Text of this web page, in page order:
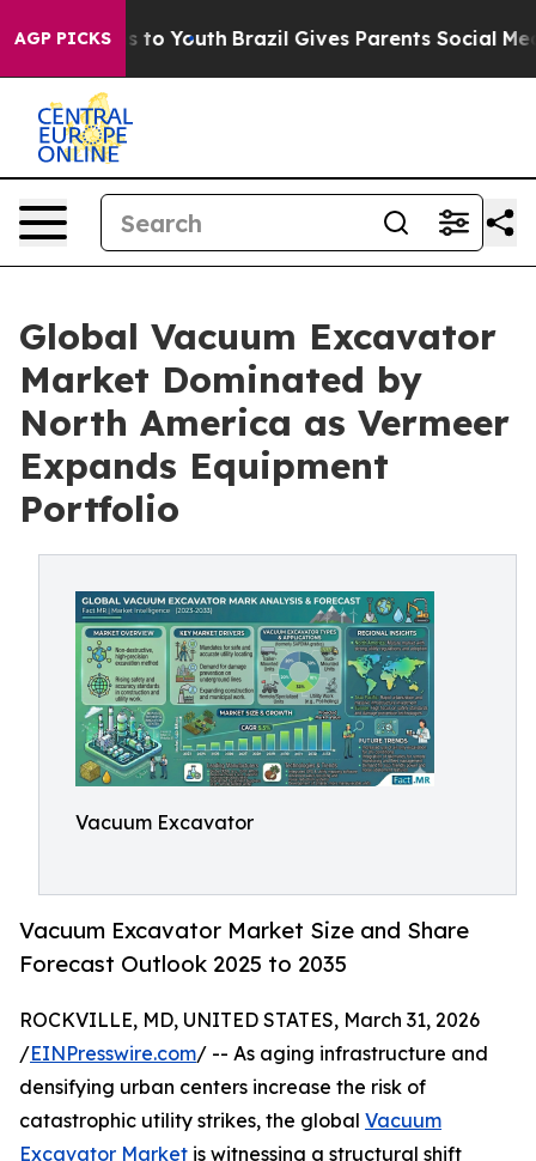
AGP PICKS
Harms to Youth Brazil Gives Parents Social Media
Global Vacuum Excavator
Market Dominated by
North America as Vermeer
Expands Equipment
Portfolio
Vacuum Excavator
Vacuum Excavator Market Size and Share
Forecast Outlook 2025 to 2035
ROCKVILLE, MD, UNITED STATES, March 31, 2026
/EINPresswire.com/ -- As aging infrastructure and
densifying urban centers increase the risk of
catastrophic utility strikes, the global Vacuum
Excavator Market is witnessing a structural shift